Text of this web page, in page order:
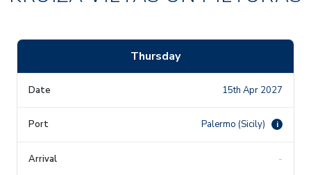
Thursday
15th Apr 2027
Palermo (Sicily) i
-